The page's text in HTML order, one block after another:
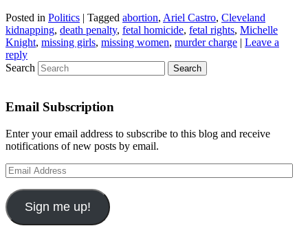
Posted in Politics | Tagged abortion, Ariel Castro, Cleveland
kidnapping, death penalty, fetal homicide, fetal rights, Michelle
Knight, missing girls, missing women, murder charge | Leave a
reply
Search
Email Subscription
Enter your email address to subscribe to this blog and receive
notifications of new posts by email.
Email
Address
Sign me up!